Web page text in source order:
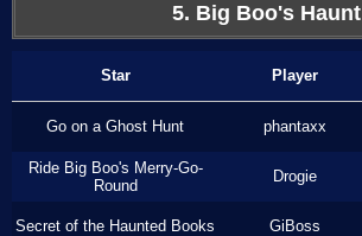
5. Big Boo's Haunt
Star Player
Go on a Ghost Hunt phantaxx
Ride Big Boo's Merry-Go-
Round
Drogie
Secret of the Haunted Books GiBoss